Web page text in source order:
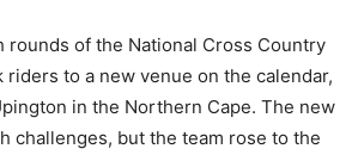
of the National Cross Country
riders to a new venue on the calendar,
in the Northern Cape. The new
challenges, but the team rose to the